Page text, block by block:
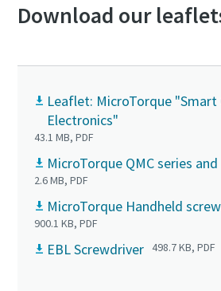
Download our
Leaflet: MicroTorque "Smart
Electronics"
43.1 MB, PDF
MicroTorque QMC series
2.6 MB, PDF
MicroTorque Handheld
900.1 KB, PDF
EBL Screwdriver 498.7 KB, PDF